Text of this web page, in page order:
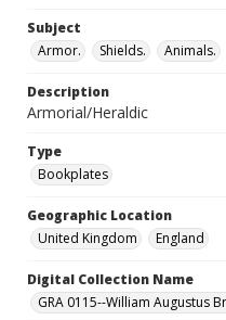
Subject
Armor.
Shields. Animals.
Description
Armorial/Heraldic
Type
Bookplates
Geographic Location
United Kingdom
England
Digital Collection Name
GRA 0115--William Augustus